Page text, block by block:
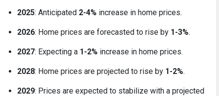
2025: Anticipated 2-4% increase in home prices.
2026: Home prices are forecasted to rise by 1-3%.
2027: Expecting a 1-2% increase in home prices.
2028: Home prices are projected to rise by 1-2%.
2029: Prices are expected to stabilize with a projected